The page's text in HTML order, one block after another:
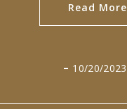
Read More
10/20/2023